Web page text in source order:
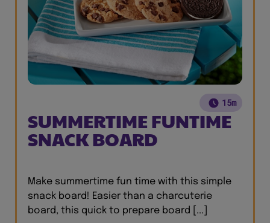
15m
SUMMERTIME FUNTIME
SNACK BOARD
Make summertime fun time with this simple
snack board! Easier than a charcuterie
board, this quick to prepare board [...]